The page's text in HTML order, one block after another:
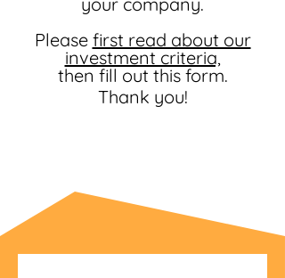
Please first read about our
investment criteria,
then fill out this form.
Thank you!